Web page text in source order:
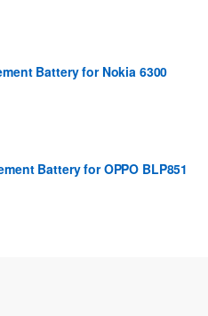
Battery for Nokia 6300
Battery for OPPO BLP851